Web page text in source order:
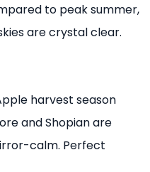
to peak summer,
are crystal clear.
harvest season
and Shopian are
calm. Perfect